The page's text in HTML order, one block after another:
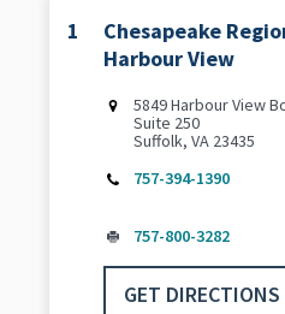
1
Chesapeake
Harbour View
5849 Harbour View
Suite 250
Suffolk, VA 23435
757-394-1390
757-800-3282
GET DIRECTIONS